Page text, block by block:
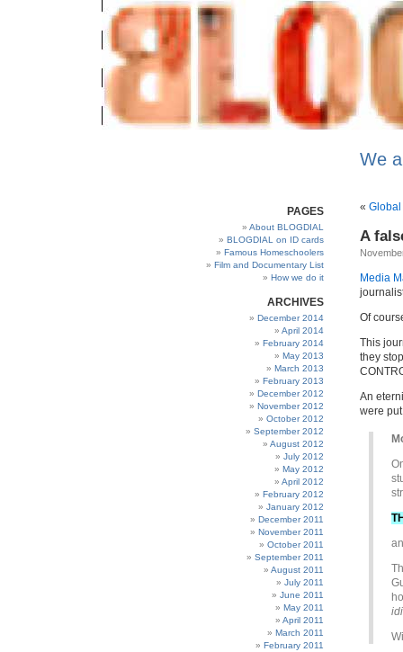
We
PAGES
About BLOGDIAL
BLOGDIAL on ID cards
Famous Homeschoolers
Film and Documentary List
How we do it
ARCHIVES
December 2014
April 2014
February 2014
May 2013
March 2013
February 2013
December 2012
November 2012
October 2012
September 2012
August 2012
July 2012
May 2012
April 2012
February 2012
January 2012
December 2011
November 2011
October 2011
September 2011
August 2011
July 2011
June 2011
May 2011
April 2011
March 2011
February 2011
«
A
Media
Of
This
they
An
were